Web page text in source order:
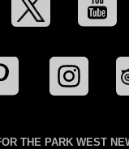
THE PARK WEST